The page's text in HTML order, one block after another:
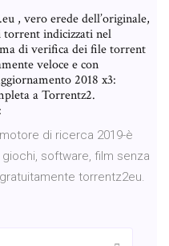
, vero erede dell’originale,
torrent indicizzati nel
di verifica dei file torrent
veloce e con
2018 x3:
a Torrentz2.
di ricerca 2019-è
software, film senza
torrentz2eu.